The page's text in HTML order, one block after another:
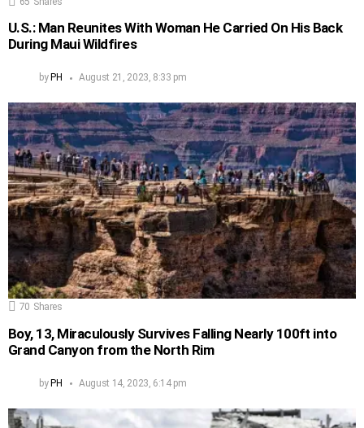
U.S.: Man Reunites With Woman He Carried On His Back
During Maui Wildfires
by PH August 21, 2023, 8:33 pm
70 Shares
Boy, 13, Miraculously Survives Falling Nearly 100ft into
Grand Canyon from the North Rim
by PH August 14, 2023, 6:14 pm